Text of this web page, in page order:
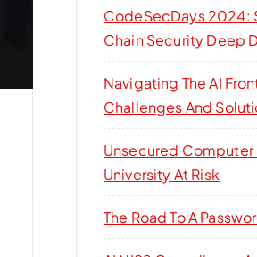
CodeSecDays 2024:
Chain Security Deep
Navigating The AI
Challenges And
Unsecured Computer
University At Risk
The Road To A